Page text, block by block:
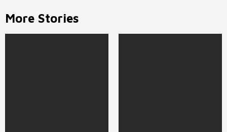
More Stories